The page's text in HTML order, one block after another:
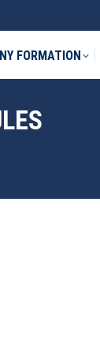
FORMATION